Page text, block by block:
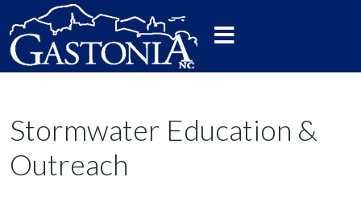
Stormwater Education &
Outreach